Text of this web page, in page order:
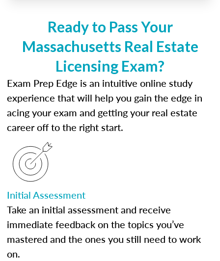
Ready to Pass Your
Massachusetts Real Estate
Licensing Exam?
Exam Prep Edge is an intuitive online study
experience that will help you gain the edge in
acing your exam and getting your real estate
career off to the right start.
Initial Assessment
Take an initial assessment and receive
immediate feedback on the topics you’ve
mastered and the ones you still need to work
on.